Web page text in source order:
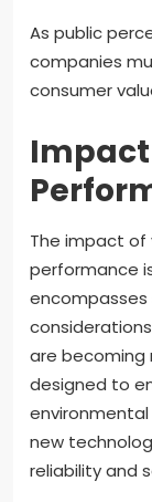
As public
companies
consumer
Impact
The impact of
performance
are
designed to
new
reliability and